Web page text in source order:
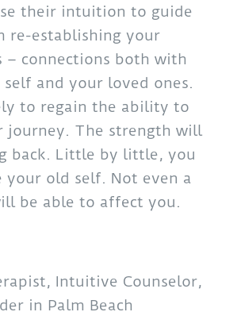
their intuition to guide
re-establishing your
– connections both with
and your loved ones.
to regain the ability to
journey. The strength will
back. Little by little, you
your old self. Not even a
be able to affect you.
Intuitive Counselor,
in Palm Beach